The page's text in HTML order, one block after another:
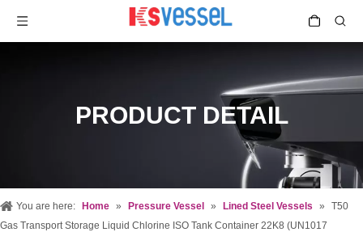
PRODUCT DETAIL
You are here: Home » Pressure Vessel » Lined Steel Vessels »
T50
Gas Transport Storage Liquid Chlorine ISO Tank Container 22K8 (UN1017